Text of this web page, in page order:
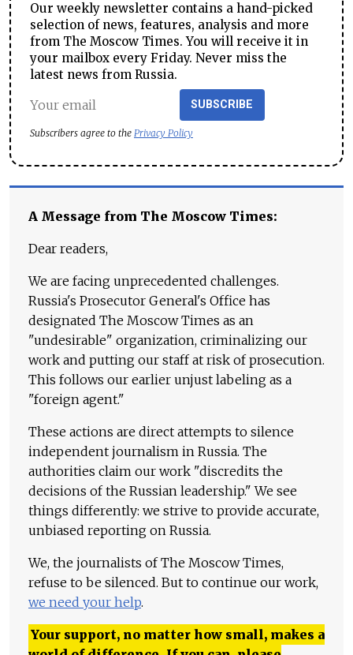
Our weekly newsletter contains a hand-picked
selection of news, features, analysis and more
from The Moscow Times. You will receive it in
your mailbox every Friday. Never miss the
latest news from Russia.
SUBSCRIBE
Subscribers agree to the Privacy Policy
A Message from The Moscow Times:
Dear readers,
We are facing unprecedented challenges.
Russia's Prosecutor General's Office has
designated The Moscow Times as an
"undesirable" organization, criminalizing our
work and putting our staff at risk of prosecution.
This follows our earlier unjust labeling as a
"foreign agent."
These actions are direct attempts to silence
independent journalism in Russia. The
authorities claim our work "discredits the
decisions of the Russian leadership." We see
things differently: we strive to provide accurate,
unbiased reporting on Russia.
We, the journalists of The Moscow Times,
refuse to be silenced. But to continue our work,
we need your help.
Your support, no matter how small, makes a